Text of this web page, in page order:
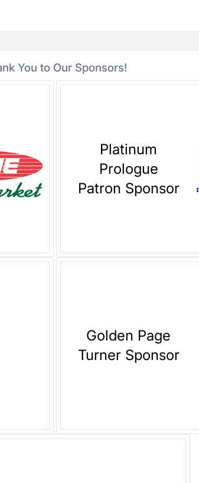
You to Our Sponsors!
Platinum
Prologue
Patron Sponsor
Golden Page
Turner Sponsor